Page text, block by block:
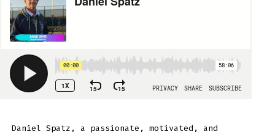
Daniel Spatz, a passionate, motivated, and